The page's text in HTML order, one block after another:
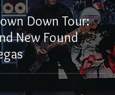
Down Tour:
New Found